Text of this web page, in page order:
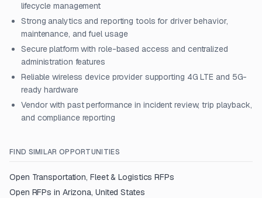
lifecycle management
Strong analytics and reporting tools for driver behavior,
maintenance, and fuel usage
Secure platform with role-based access and centralized
administration features
Reliable wireless device provider supporting 4G LTE and 5G-
ready hardware
Vendor with past performance in incident review, trip playback,
and compliance reporting
FIND SIMILAR OPPORTUNITIES
Open Transportation, Fleet & Logistics RFPs
Open RFPs in Arizona, United States